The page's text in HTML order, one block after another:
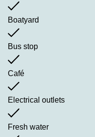
Boatyard
Bus stop
Café
Electrical outlets
Fresh water